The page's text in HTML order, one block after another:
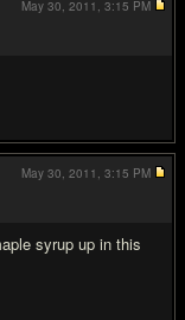
May 30, 2011, 3:15 PM
syrup up in this
May 30, 2011, 3:15 PM